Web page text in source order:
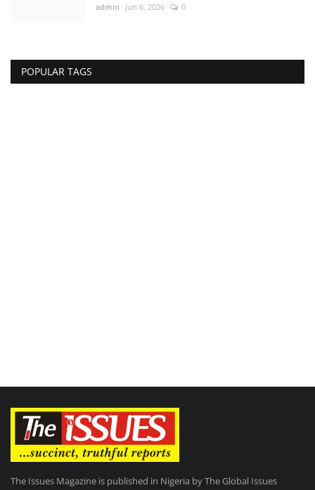
admin Jun 6, 2026 0
POPULAR TAGS
The Issues Magazine is published in Nigeria by The Global Issues